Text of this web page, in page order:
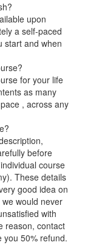
upon
a self-paced
start and when
for your life
as many
, across any
before
course
These details
good idea on
would never
with
reason, contact
you 50% refund.